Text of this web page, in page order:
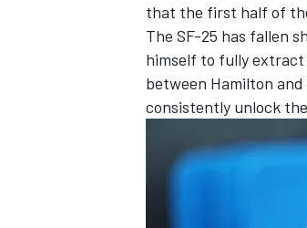
that the first half of
The SF-25 has fallen
himself to fully
between Hamilton
consistently unlock